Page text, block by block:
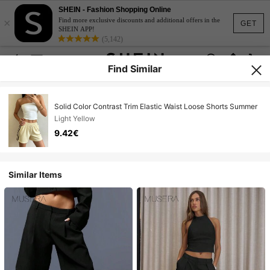
GET
×
SHEIN - Fashion Shopping Online
Find more exclusive discounts and additional offers in the
SHEIN APP!
(5,142)
Find Similar
Solid Color Contrast Trim Elastic Waist Loose Shorts Summer
Light Yellow
9.42€
Similar Items